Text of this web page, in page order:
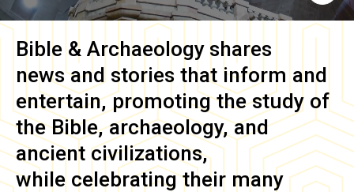
Bible & Archaeology shares
news and stories that inform and
entertain, promoting the study of
the Bible, archaeology, and
ancient civilizations,
while celebrating their many